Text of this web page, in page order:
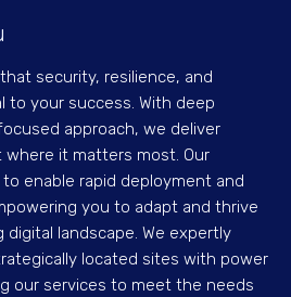
security, resilience, and
to your success. With deep
approach, we deliver
it matters most. Our
enable rapid deployment and
you to adapt and thrive
landscape. We expertly
located sites with power
our services to meet the needs